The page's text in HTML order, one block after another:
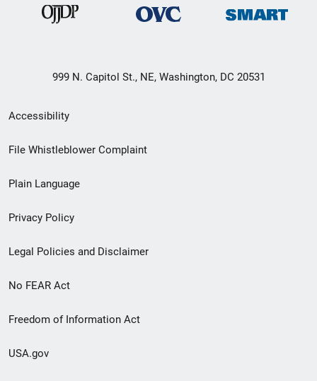
999 N. Capitol St., NE, Washington, DC 20531
Secondary
Footer
menu
Accessibility
File Whistleblower Complaint
Plain Language
Privacy Policy
Legal Policies and Disclaimer
No FEAR Act
Freedom of Information Act
USA.gov